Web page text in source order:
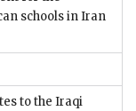
schools in Iran
to the Iraqi